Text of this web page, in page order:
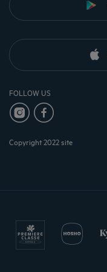
FOLLOW US
Copyright 2022 site